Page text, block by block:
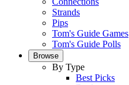
Strands
Pips
Tom's Guide Games
Tom's Guide Polls
Browse
By Type
Best Picks